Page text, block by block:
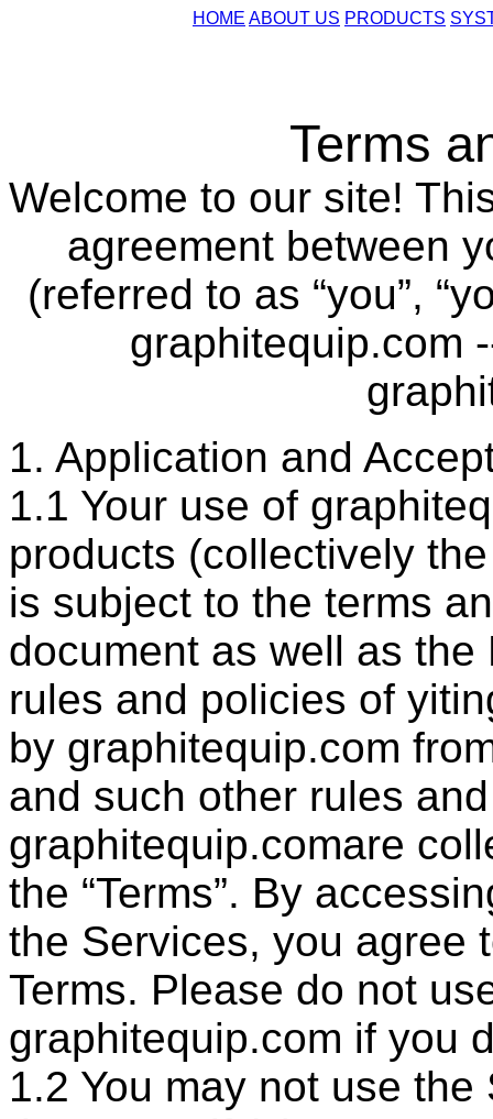
HOME ABOUT US PRODUCTS
Terms
Welcome to our site!
agreement between
(referred to as “you”,
graphitequip.com
1. Application and
1.1 Your use of
products (collectively
is subject to the terms
document as well as
rules and policies of
by graphitequip.com
and such other rules
graphitequip.comare
the “Terms”. By
the Services, you agree
Terms. Please do not
graphitequip.com if you
1.2 You may not use